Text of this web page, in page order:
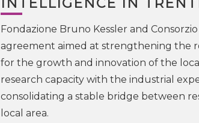
INTELLIGENCE IN
Fondazione Bruno Kessler and
agreement aimed at strengthening the
for the growth and innovation of the
research capacity with the industrial
consolidating a stable bridge between
local area.